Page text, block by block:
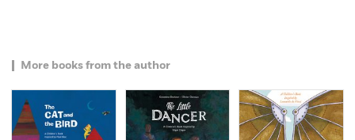
More books from the author